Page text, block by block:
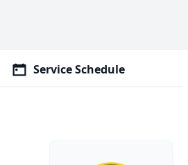
Service Schedule